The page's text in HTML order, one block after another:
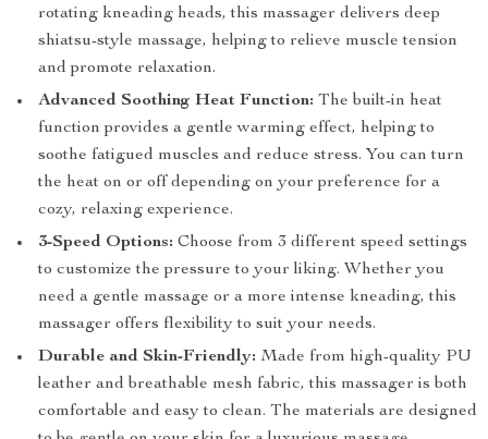
rotating kneading heads, this massager delivers deep
shiatsu-style massage, helping to relieve muscle tension
and promote relaxation.
Advanced Soothing Heat Function: The built-in heat
function provides a gentle warming effect, helping to
soothe fatigued muscles and reduce stress. You can turn
the heat on or off depending on your preference for a
cozy, relaxing experience.
3-Speed Options: Choose from 3 different speed settings
to customize the pressure to your liking. Whether you
need a gentle massage or a more intense kneading, this
massager offers flexibility to suit your needs.
Durable and Skin-Friendly: Made from high-quality PU
leather and breathable mesh fabric, this massager is both
comfortable and easy to clean. The materials are designed